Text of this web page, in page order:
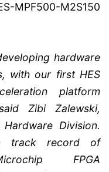
MPF500-M2S150
hardware
with our first HES
platform
Zibi Zalewski,
Division.
track record of
FPGA